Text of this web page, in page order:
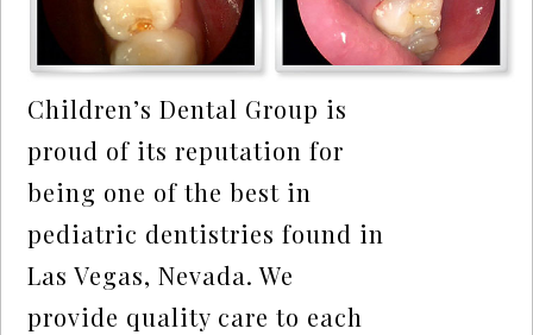
Children’s Dental Group is
proud of its reputation for
being one of the best in
pediatric dentistries found in
Las Vegas, Nevada. We
provide quality care to each